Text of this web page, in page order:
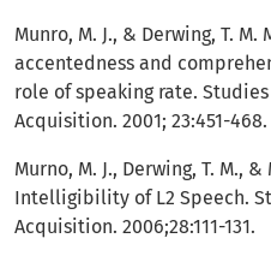
Munro, M. J., & Derwing, T.
accentedness and
role of speaking rate.
Acquisition. 2001; 23:451-468.
Murno, M. J., Derwing, T. M.,
Intelligibility of L2 Speech.
Acquisition. 2006;28:111-131.